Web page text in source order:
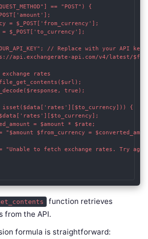
== "POST") {
= $_POST['from_currency'];
$_POST['to_currency'];
// Replace with your API key
api.exchangerate-api.com/v4/latest/
exchange rates
true);
{
= $amount * $rate;
"$amount $from_currency =
"Unable to fetch exchange rates. Try
function retrieves
from the API.
formula is straightforward: